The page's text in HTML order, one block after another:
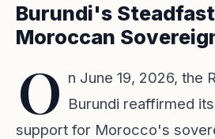
Burundi's
Moroccan
O n June 19, 2026, the
Burundi reaffirmed
support for Morocco's